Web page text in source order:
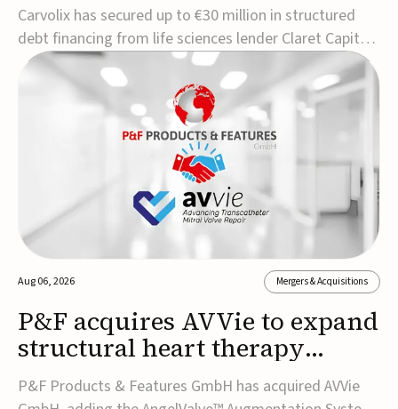
commercialization
Carvolix has secured up to €30 million in structured
debt financing from life sciences lender Claret Capital
Partners to support the commercialization and
industrialization of its AI-driven robotic and
biomimetic technologies.The financing includes an
immediate €10 million drawdown, with additional ...
Aug 06, 2026 Mergers & Acquisitions
P&F acquires AVVie to expand
structural heart therapy
portfolio
P&F Products & Features GmbH has acquired AVVie